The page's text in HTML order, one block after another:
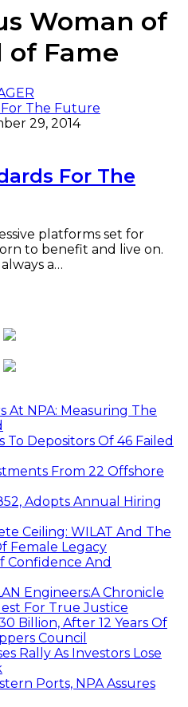
Woman of
of Fame
29, 2014
For The
platforms set for
to benefit and live on.
a…
At NPA: Measuring The
To Depositors Of 46 Failed
From 22 Offshore
Adopts Annual Hiring
Ceiling: WILAT And The
Female Legacy
Confidence And
Engineers:A Chronicle
For True Justice
Billion, After 12 Years Of
Council
Rally As Investors Lose
Ports, NPA Assures